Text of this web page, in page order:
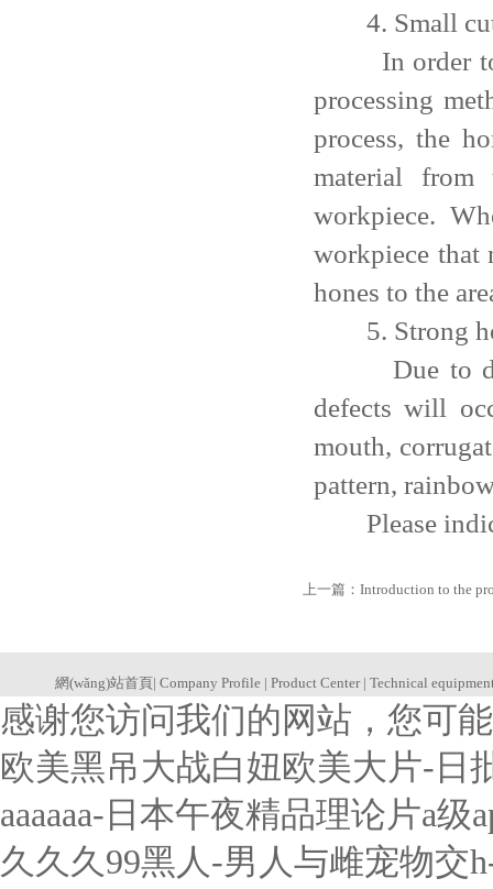
4. Small
In order to
processing
process, the
material from
workpiece.
workpiece that
hones to the
5. Strong
Due to
defects will
mouth,
pattern,
Please
上一篇： Introduction to the
網(wǎng)站首頁|Company Profile |Product Center|Technical
感谢您访问我们的网站，您可
欧美黑吊大战白妞欧美大片-日
aaaaaa-日本午夜精品理论片a
久久久99黑人-男人与雌宠物交